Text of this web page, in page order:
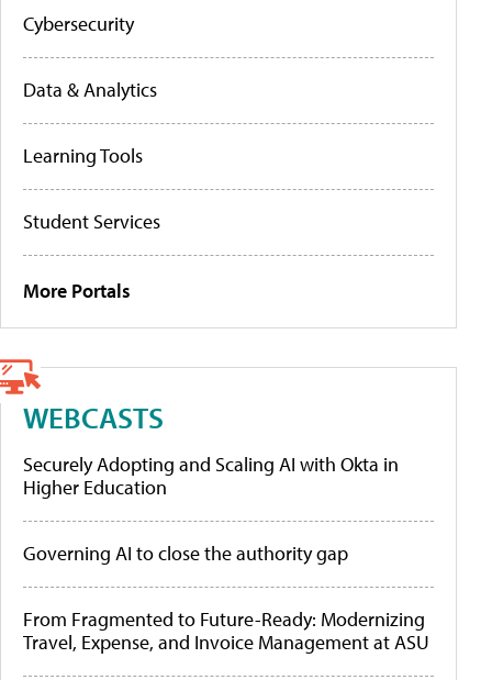
Cybersecurity
Data & Analytics
Learning Tools
Student Services
More Portals
WEBCASTS
Securely Adopting and Scaling AI with Okta in
Higher Education
Governing AI to close the authority gap
From Fragmented to Future-Ready: Modernizing
Travel, Expense, and Invoice Management at ASU